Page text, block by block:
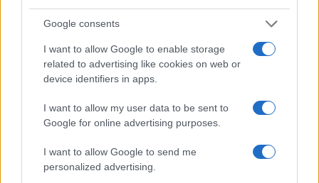
Google consents
I want to allow Google to enable storage
related to advertising like cookies on web or
device identifiers in apps.
I want to allow my user data to be sent to
Google for online advertising purposes.
I want to allow Google to send me
personalized advertising.